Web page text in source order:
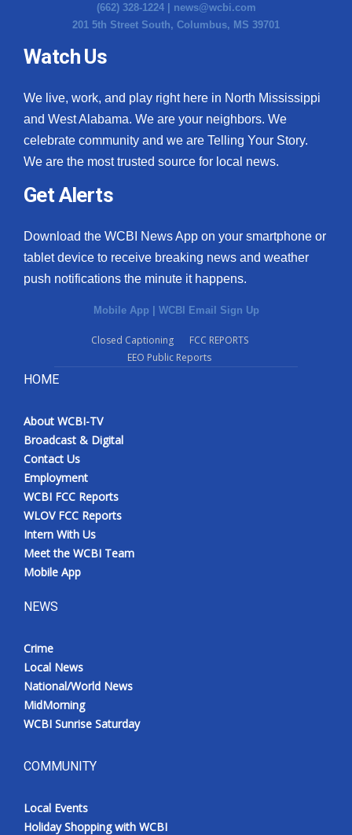
(662) 328-1224 | news@wcbi.com
201 5th Street South, Columbus, MS 39701
Watch Us
We live, work, and play right here in North Mississippi
and West Alabama. We are your neighbors. We
celebrate community and we are Telling Your Story.
We are the most trusted source for local news.
Get Alerts
Download the WCBI News App on your smartphone or
tablet device to receive breaking news and weather
push notifications the minute it happens.
Mobile App | WCBI Email Sign Up
Closed Captioning
FCC REPORTS
EEO Public Reports
HOME
About WCBI-TV
Broadcast & Digital
Contact Us
Employment
WCBI FCC Reports
WLOV FCC Reports
Intern With Us
Meet the WCBI Team
Mobile App
NEWS
Crime
Local News
National/World News
MidMorning
WCBI Sunrise Saturday
COMMUNITY
Local Events
Holiday Shopping with WCBI